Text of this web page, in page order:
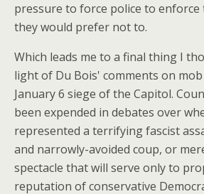
pressure to force police to enforce
they would prefer not to.
Which leads me to a final thing I
light of Du Bois' comments on
January 6 siege of the Capitol.
been expended in debates over
represented a terrifying fascist
and narrowly-avoided coup, or
spectacle that will serve only to
reputation of conservative